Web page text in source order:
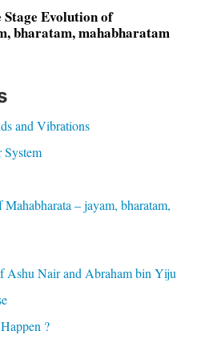
Stage Evolution of
bharatam, mahabharatam
and Vibrations
– jayam, bharatam,
Ashu Nair and Abraham bin Yiju
?